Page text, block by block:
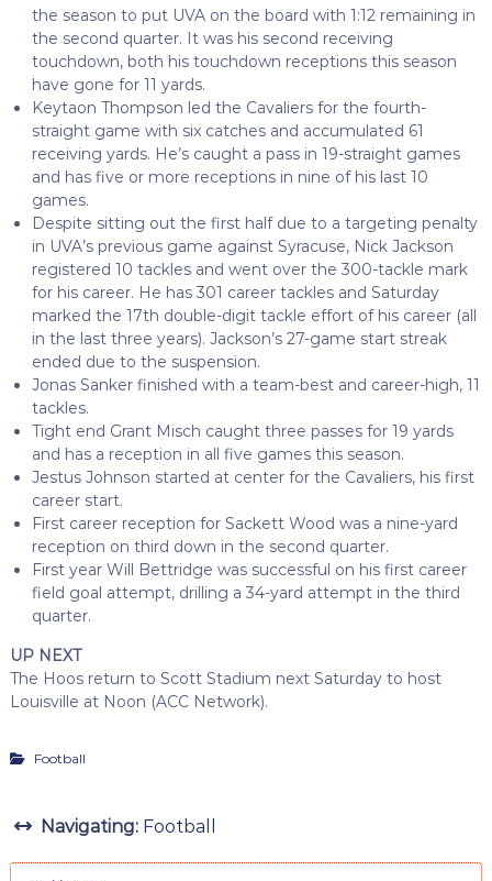
the season to put UVA on the board with 1:12 remaining in
the second quarter. It was his second receiving
touchdown, both his touchdown receptions this season
have gone for 11 yards.
Keytaon Thompson led the Cavaliers for the fourth-
straight game with six catches and accumulated 61
receiving yards. He’s caught a pass in 19-straight games
and has five or more receptions in nine of his last 10
games.
Despite sitting out the first half due to a targeting penalty
in UVA’s previous game against Syracuse, Nick Jackson
registered 10 tackles and went over the 300-tackle mark
for his career. He has 301 career tackles and Saturday
marked the 17th double-digit tackle effort of his career (all
in the last three years). Jackson’s 27-game start streak
ended due to the suspension.
Jonas Sanker finished with a team-best and career-high, 11
tackles.
Tight end Grant Misch caught three passes for 19 yards
and has a reception in all five games this season.
Jestus Johnson started at center for the Cavaliers, his first
career start.
First career reception for Sackett Wood was a nine-yard
reception on third down in the second quarter.
First year Will Bettridge was successful on his first career
field goal attempt, drilling a 34-yard attempt in the third
quarter.
UP NEXT
The Hoos return to Scott Stadium next Saturday to host
Louisville at Noon (ACC Network).
Football
Navigating: Football